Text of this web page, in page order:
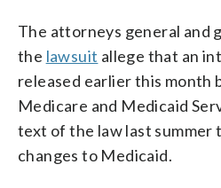
The attorneys general and
the lawsuit allege that an
released earlier this month
Medicare and Medicaid
text of the law last summer
changes to Medicaid.